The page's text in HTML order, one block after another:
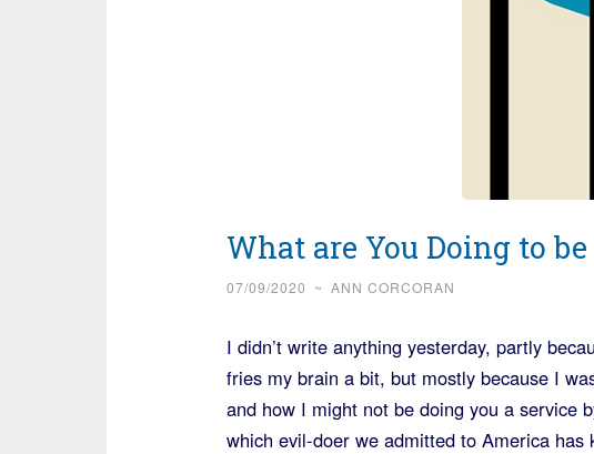
What are You Doing to be
07/09/2020 ~ ANN CORCORAN
I didn’t write anything yesterday, partly
fries my brain a bit, but mostly because I
and how I might not be doing you a service
which evil-doer we admitted to America